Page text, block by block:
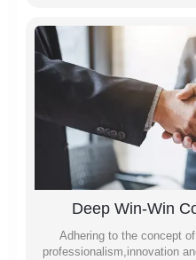
Deep Win-Win
Adhering to the concept
professionalism,innovation